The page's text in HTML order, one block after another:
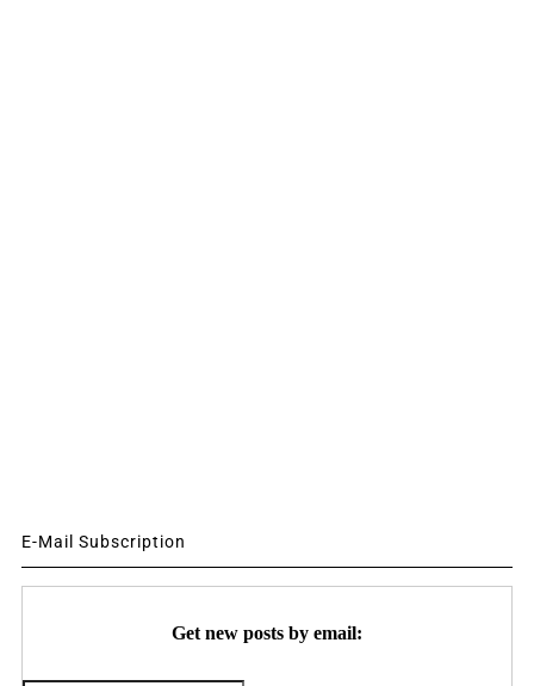
E-Mail Subscription
Get new posts by email: